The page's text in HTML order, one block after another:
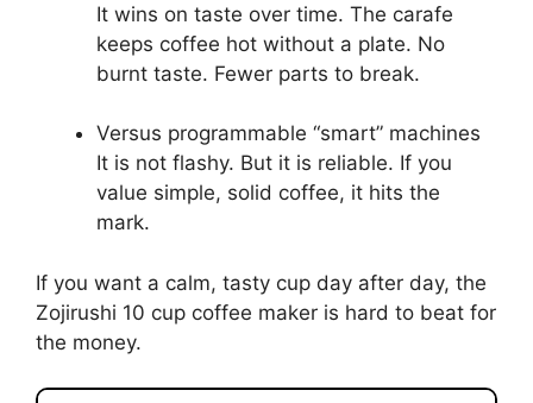
It wins on taste over time. The carafe
keeps coffee hot without a plate. No
burnt taste. Fewer parts to break.
Versus programmable “smart” machines
It is not flashy. But it is reliable. If you
value simple, solid coffee, it hits the
mark.
If you want a calm, tasty cup day after day, the
Zojirushi 10 cup coffee maker is hard to beat for
the money.